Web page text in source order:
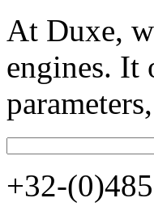
At Duxe,
engines. It
+32-